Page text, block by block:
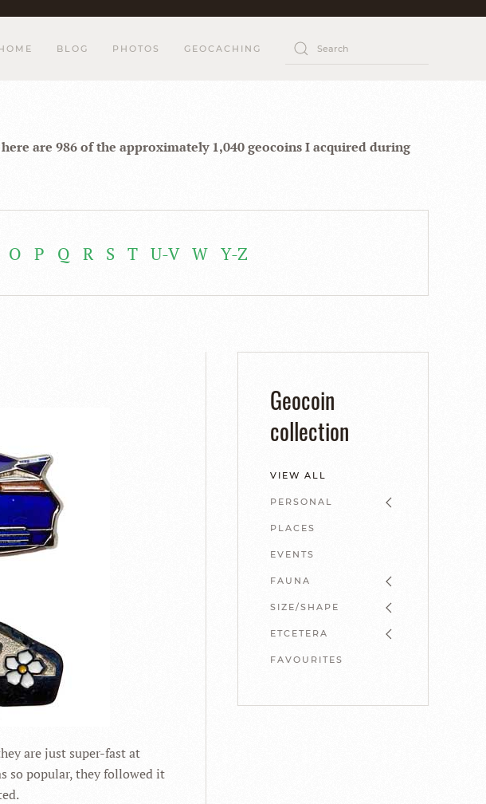
BLOG PHOTOS GEOCACHING
are 986 of the approximately 1,040 geocoins I acquired during
O P Q R S T U-V W Y-Z
are just super-fast at
so popular, they followed it
Geocoin
collection
VIEW ALL
PERSONAL
PLACES
EVENTS
FAUNA
SIZE/SHAPE
ETCETERA
FAVOURITES